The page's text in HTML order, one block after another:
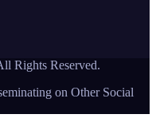
Rights Reserved.
on Other Social